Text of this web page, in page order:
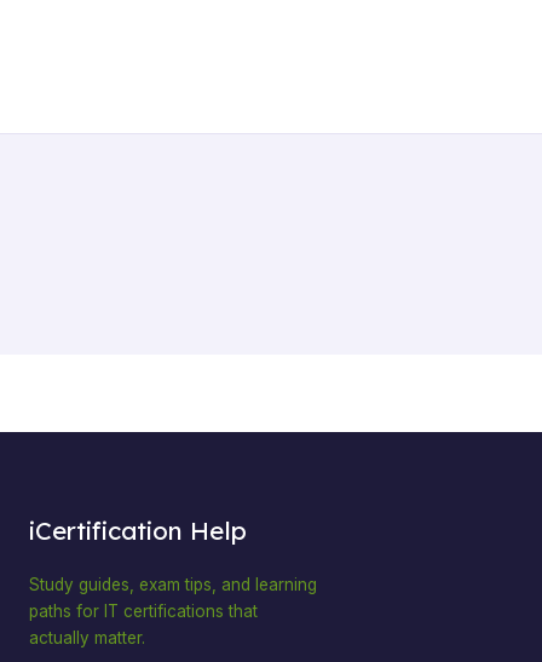
iCertification Help
Study guides, exam tips, and learning
paths for IT certifications that
actually matter.